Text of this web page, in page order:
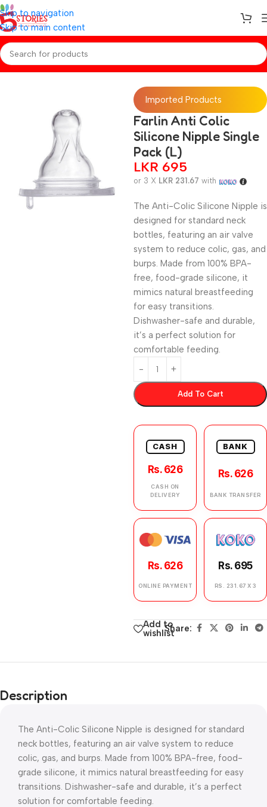
Skip to navigation
Skip to main content
Home/Baby Essentials
Imported Products
Farlin Anti Colic
Silicone Nipple Single
Pack (L)
LKR 695
or 3 X LKR 231.67 with
The Anti-Colic Silicone Nipple is
designed for standard neck
bottles, featuring an air valve
system to reduce colic, gas, and
burps. Made from 100% BPA-
free, food-grade silicone, it
mimics natural breastfeeding
for easy transitions.
Dishwasher-safe and durable,
it’s a perfect solution for
comfortable feeding.
Add To Cart
CASH
Rs. 626
CASH ON
DELIVERY
BANK
Rs. 626
BANK TRANSFER
Rs. 626
ONLINE PAYMENT
Rs. 695
RS. 231.67 X 3
Add to
wishlistShare:
Description
The Anti-Colic Silicone Nipple is designed for standard
neck bottles, featuring an air valve system to reduce
colic, gas, and burps. Made from 100% BPA-free, food-
grade silicone, it mimics natural breastfeeding for easy
transitions. Dishwasher-safe and durable, it’s a perfect
solution for comfortable feeding.